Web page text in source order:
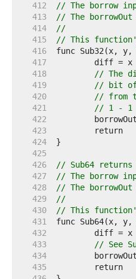
   412
// The borrow
   413
// The
   414
//
   415
// This
   416
   417
   418
// The
   419
// bit of
   420
// from
   421
// 1 - 1
   422
   423
   424
   425
   426
// Sub64
   427
// The borrow
   428
// The
   429
//
   430
// This
   431
   432
   433
// See
   434
   435